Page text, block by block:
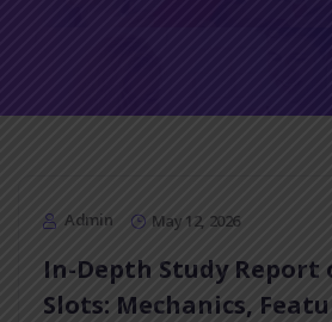
Admin May 12, 2026
In-Depth Study Report
Slots: Mechanics,